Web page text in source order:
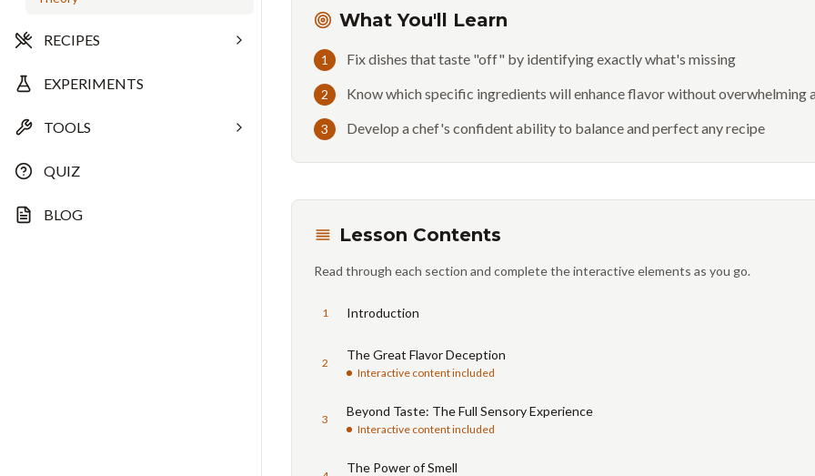
RECIPES
EXPERIMENTS
TOOLS
QUIZ
BLOG
What You'll Learn
1 Fix dishes that taste "off" by identifying exactly what's missing
2 Know which specific ingredients will enhance flavor without overwhelming
3 Develop a chef's confident ability to balance and perfect any recipe
Lesson Contents
Read through each section and complete the interactive elements as you go.
1 Introduction
2
The Great Flavor Deception
Interactive content included
3
Beyond Taste: The Full Sensory Experience
Interactive content included
The Power of Smell